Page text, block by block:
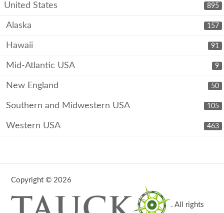
895
United States
157
Alaska
91
Hawaii
9
Mid-Atlantic USA
50
New England
105
Southern and Midwestern USA
463
Western USA
Copyright © 2026
. All rights